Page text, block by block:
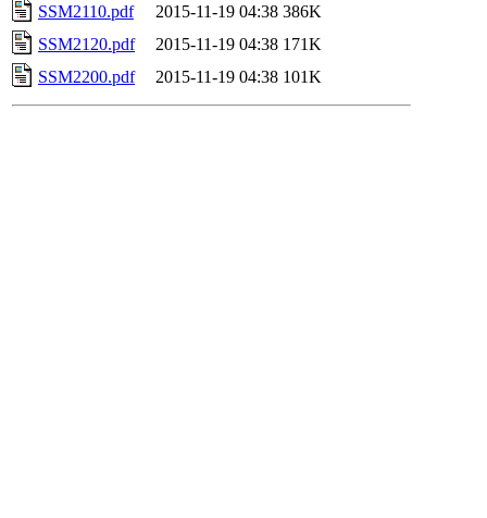
SSM2110.pdf
2015-11-19 04:38 386K
SSM2120.pdf
2015-11-19 04:38 171K
SSM2200.pdf
2015-11-19 04:38 101K